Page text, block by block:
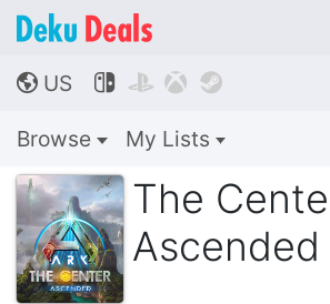
🌎 US    
Browse My Lists
The
Ascended